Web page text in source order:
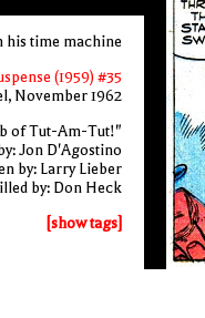
time machine
(1959) #35
November 1962
of Tut-Am-Tut!"
Jon D'Agostino
by: Larry Lieber
by: Don Heck
[show tags]